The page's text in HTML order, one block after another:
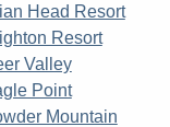
Head Resort
Resort
Valley
Point
Mountain